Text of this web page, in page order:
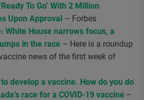
To Go’ With 2 Million
Upon Approval – Forbes
White House narrows focus, a
in the race – Here is a roundup
news of the first week of
develop a vaccine. How do you do
race for a COVID-19 vaccine –